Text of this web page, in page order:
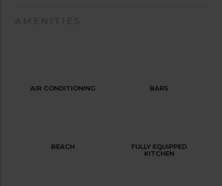
AMENITIES
AIR CONDITIONING BARS
BEACH
FULLY EQUIPPED
KITCHEN